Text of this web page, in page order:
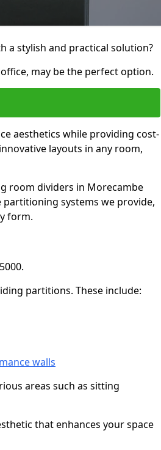
a stylish and practical solution?
may be the perfect option.
aesthetics while providing cost-
layouts in any room,
room dividers in Morecambe
systems we provide,
form.
partitions. These include:
walls
areas such as sitting
that enhances your space